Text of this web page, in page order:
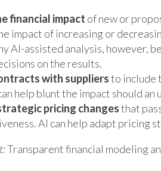
financial impact of new or
impact of increasing or
AI-assisted analysis, however,
on the results.
with suppliersto include
help blunt the impact should
pricing changesthat
AI can help adapt pricing
Transparent financial modeling